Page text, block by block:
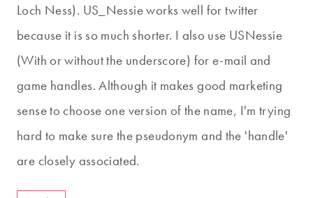
Loch Ness). US_Nessie works well for twitter
because it is so much shorter. I also use USNessie
(With or without the underscore) for e-mail and
game handles. Although it makes good marketing
sense to choose one version of the name, I'm trying
hard to make sure the pseudonym and the 'handle'
are closely associated.